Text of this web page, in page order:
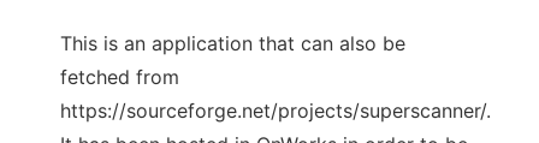
This is an application that can also be
fetched from
https://sourceforge.net/projects/superscanner/.